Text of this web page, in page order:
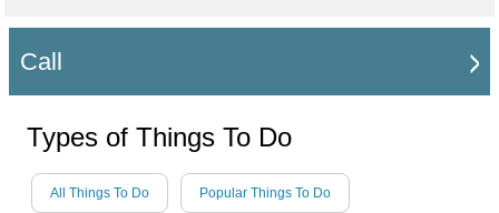
Call
Types of Things To Do
All Things To Do Popular Things To Do